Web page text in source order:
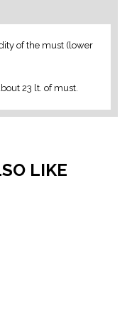
of the must (lower
23 lt. of must.
LIKE